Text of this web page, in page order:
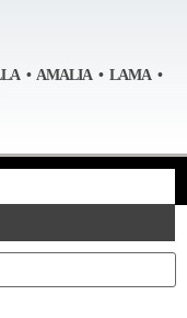
• AMALIA • LAMA •